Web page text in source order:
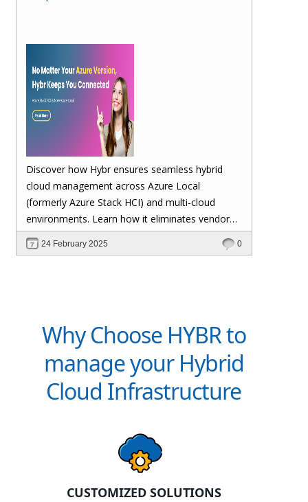
Discover how Hybr ensures seamless hybrid
cloud management across Azure Local
(formerly Azure Stack HCI) and multi-cloud
environments. Learn how it eliminates vendor
lock-in, enhances security, automates
scalability, and future-proofs your cloud
24 February 2025 0
Why Choose HYBR to
manage your Hybrid
Cloud Infrastructure
CUSTOMIZED SOLUTIONS